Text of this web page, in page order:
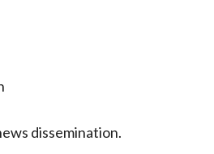
dissemination.